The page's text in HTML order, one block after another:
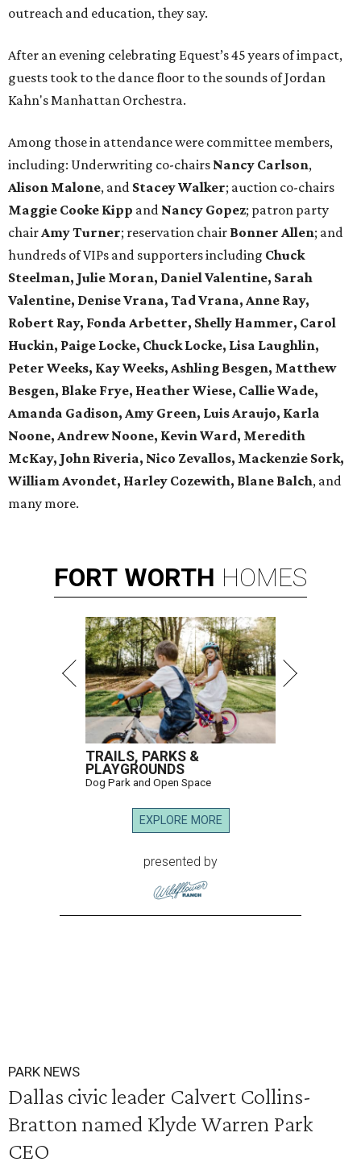
outreach and education, they say.
After an evening celebrating Equest’s 45 years of impact,
guests took to the dance floor to the sounds of Jordan
Kahn's Manhattan Orchestra.
Among those in attendance were committee members,
including: Underwriting co-chairs Nancy Carlson,
Alison Malone, and Stacey Walker; auction co-chairs
Maggie Cooke Kipp and Nancy Gopez; patron party
chairAmy Turner; reservation chair Bonner Allen; and
hundreds of VIPs and supporters including Chuck
Steelman, Julie Moran, Daniel Valentine, Sarah
Valentine, Denise Vrana, Tad Vrana, Anne Ray,
Robert Ray, Fonda Arbetter, Shelly Hammer, Carol
Huckin, Paige Locke, Chuck Locke, Lisa Laughlin,
Peter Weeks, Kay Weeks, Ashling Besgen, Matthew
Besgen, Blake Frye, Heather Wiese, Callie Wade,
Amanda Gadison, Amy Green, Luis Araujo, Karla
Noone, Andrew Noone, Kevin Ward, Meredith
McKay, John Riveria, Nico Zevallos, Mackenzie Sork,
William Avondet, Harley Cozewith, Blane Balch, and
many more.
FORT WORTH HOMES
TRAILS, PARKS &
PLAYGROUNDS
Dog Park and Open Space
EXPLORE MORE
presented by
PARK NEWS
Dallas civic leader Calvert Collins-
Bratton named Klyde Warren Park
CEO